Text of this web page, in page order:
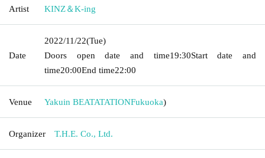
Artist KINZ＆K-ing
Date
2022/11/22(Tue)
Doors open date and time19:30Start date and
time20:00End time22:00
Venue Yakuin BEATATATIONFukuoka)
Organizer T.H.E. Co., Ltd.